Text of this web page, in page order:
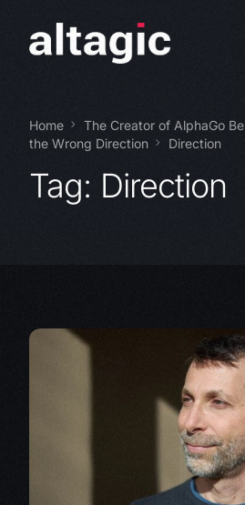
Home
The Creator of AlphaGo
the Wrong Direction
Direction
Tag: Direction